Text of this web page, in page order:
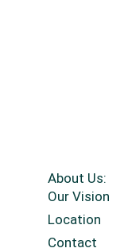
About Us:
Our Vision
Location
Contact